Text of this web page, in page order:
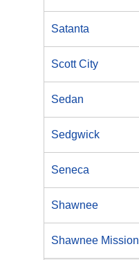
Satanta
Scott City
Sedan
Sedgwick
Seneca
Shawnee
Shawnee Mission